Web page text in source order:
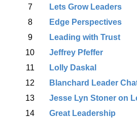
7
Lets Grow Leaders
8
Edge Perspectives
9
Leading with Trust
10
Jeffrey Pfeffer
11
Lolly Daskal
12
Blanchard Leader
13
Jesse Lyn Stoner on
14
Great Leadership